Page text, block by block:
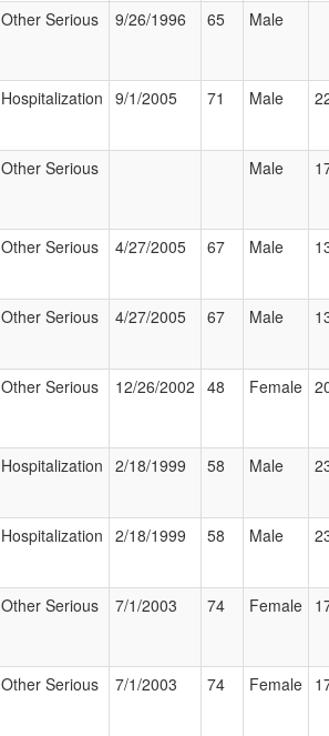
Other Serious 9/26/1996 65 Male
Hospitalization 9/1/2005 71 Male
Other Serious Male
Other Serious 4/27/2005 67 Male
Other Serious 4/27/2005 67 Male
Other Serious 12/26/2002 48 Female
Hospitalization 2/18/1999 58 Male
Hospitalization 2/18/1999 58 Male
Other Serious 7/1/2003 74 Female
Other Serious 7/1/2003 74 Female